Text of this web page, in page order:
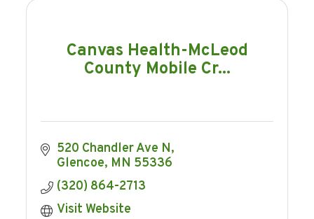
Canvas Health-McLeod
County Mobile Cr...
520 Chandler Ave N
Glencoe MN 55336
(320) 864-2713
Visit Website